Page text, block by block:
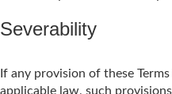
Severability
If any provision of these
applicable law, such